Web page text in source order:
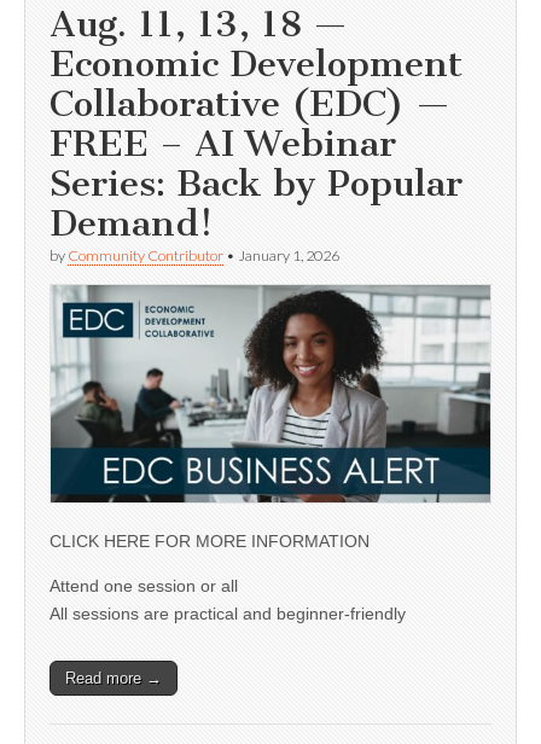
Aug. 11, 13, 18 —
Economic Development
Collaborative (EDC) —
FREE – AI Webinar
Series: Back by Popular
Demand!
by Community Contributor • January 1, 2026
CLICK HERE FOR MORE INFORMATION
Attend one session or all
All sessions are practical and beginner-friendly
Read more →